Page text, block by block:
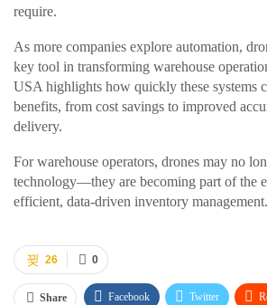
require.
As more companies explore automation,
key tool in transforming warehouse
USA highlights how quickly these systems
benefits, from cost savings to improved
delivery.
For warehouse operators, drones may no
technology—they are becoming part of the
efficient, data-driven inventory management.
0
26
Share Facebook Twitter